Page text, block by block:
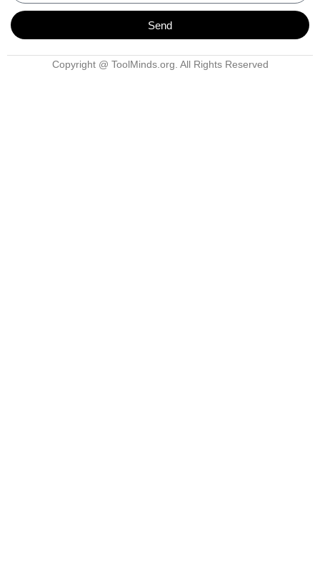
Send
Copyright @ ToolMinds.org. All Rights Reserved